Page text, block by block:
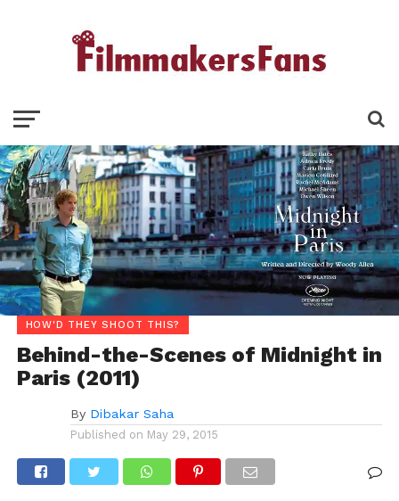
HOW'D THEY SHOOT THIS?
Behind-the-Scenes of Midnight in
Paris (2011)
By Dibakar Saha
Published on May 29, 2015